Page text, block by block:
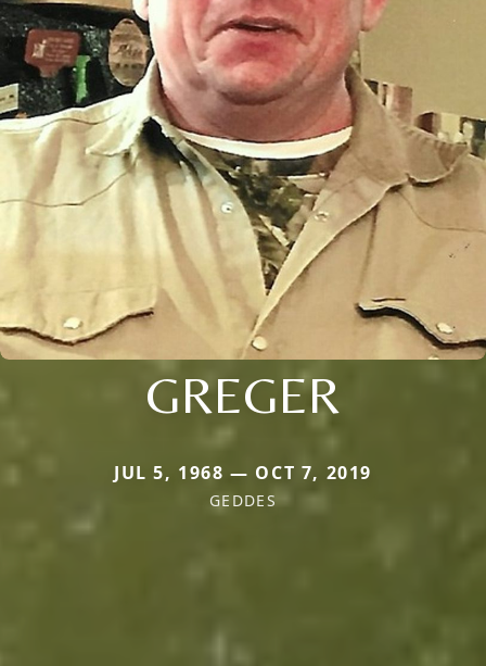
GREGER
JUL 5, 1968 — OCT 7, 2019
GEDDES